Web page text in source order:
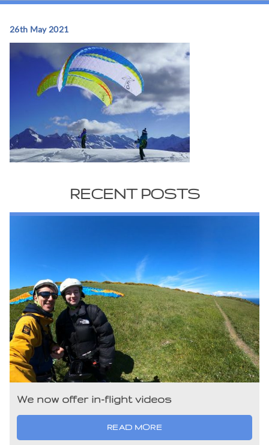
26th May 2021
RECENT POSTS
We now offer in-flight videos
READ MORE